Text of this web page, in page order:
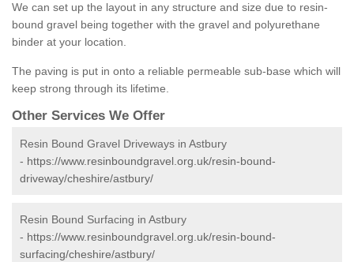
We can set up the layout in any structure and size due to resin-
bound gravel being together with the gravel and polyurethane
binder at your location.
The paving is put in onto a reliable permeable sub-base which will
keep strong through its lifetime.
Other Services We Offer
Resin Bound Gravel Driveways in Astbury
- https://www.resinboundgravel.org.uk/resin-bound-
driveway/cheshire/astbury/
Resin Bound Surfacing in Astbury
- https://www.resinboundgravel.org.uk/resin-bound-
surfacing/cheshire/astbury/